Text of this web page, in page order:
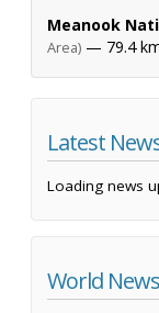
Meanook
Area) — 79.4
Latest
Loading news
World News